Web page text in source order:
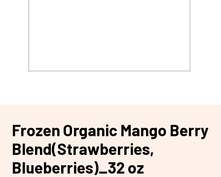
Frozen Organic Mango Berry
Blend(Strawberries,
Blueberries)_32 oz